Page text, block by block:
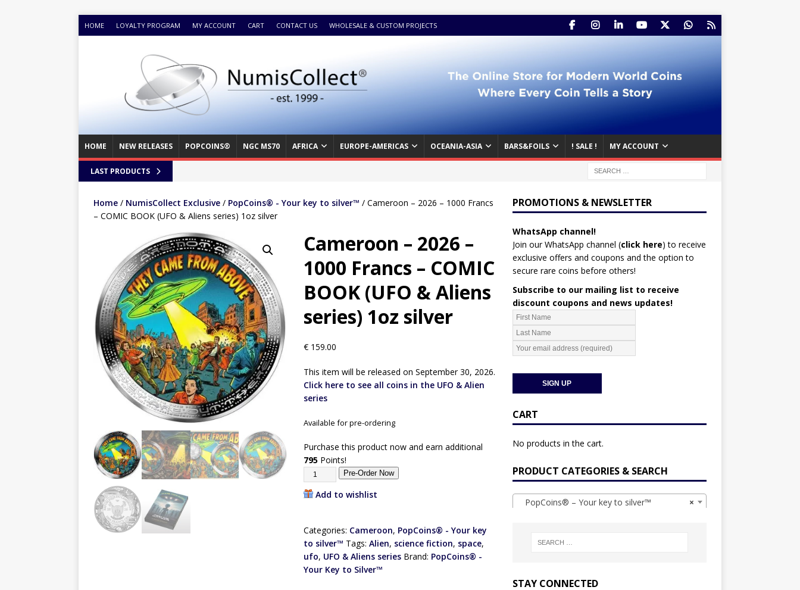
HOME LOYALTY PROGRAM MY ACCOUNT CART CONTACT US WHOLESALE & CUSTOM PROJECTS
HOME NEW RELEASES POPCOINS® NGC MS70 AFRICA EUROPE-AMERICAS OCEANIA-ASIA BARS&FOILS ! SALE ! MY ACCOUNT
LAST PRODUCTS
Home / NumisCollect Exclusive / PopCoins® - Your key to silver™ / Cameroon – 2026 – 1000 Francs
– COMIC BOOK (UFO & Aliens series) 1oz silver
Cameroon – 2026 –
1000 Francs – COMIC
BOOK (UFO & Aliens
series) 1oz silver
€159.00
This item will be released on September 30, 2026.
Click here to see all coins in the UFO & Alien
series
Available for pre-ordering
Purchase this product now and earn additional
795Points!
Pre-Order Now
Add to wishlist
Categories: Cameroon, PopCoins® - Your key
to silver™ Tags: Alien, science fiction, space,
ufo, UFO & Aliens series Brand: PopCoins® -
Your Key to Silver™
PROMOTIONS & NEWSLETTER
WhatsApp channel!
Join our WhatsApp channel (click here) to receive
exclusive offers and coupons and the option to
secure rare coins before others!
Subscribe to our mailing list to receive
discount coupons and news updates!
CART
No products in the cart.
PRODUCT CATEGORIES & SEARCH
×
PopCoins® – Your key to silver™
STAY CONNECTED